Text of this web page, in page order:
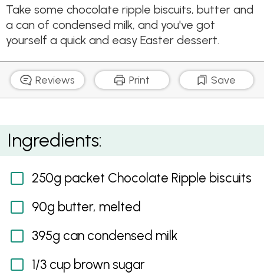
Take some chocolate ripple biscuits, butter and
a can of condensed milk, and you've got
yourself a quick and easy Easter dessert.
Reviews Print Save
Chocolate Caramel Easter Tarts
Ingredients:
250g packet Chocolate Ripple biscuits
90g butter, melted
395g can condensed milk
1/3 cup brown sugar